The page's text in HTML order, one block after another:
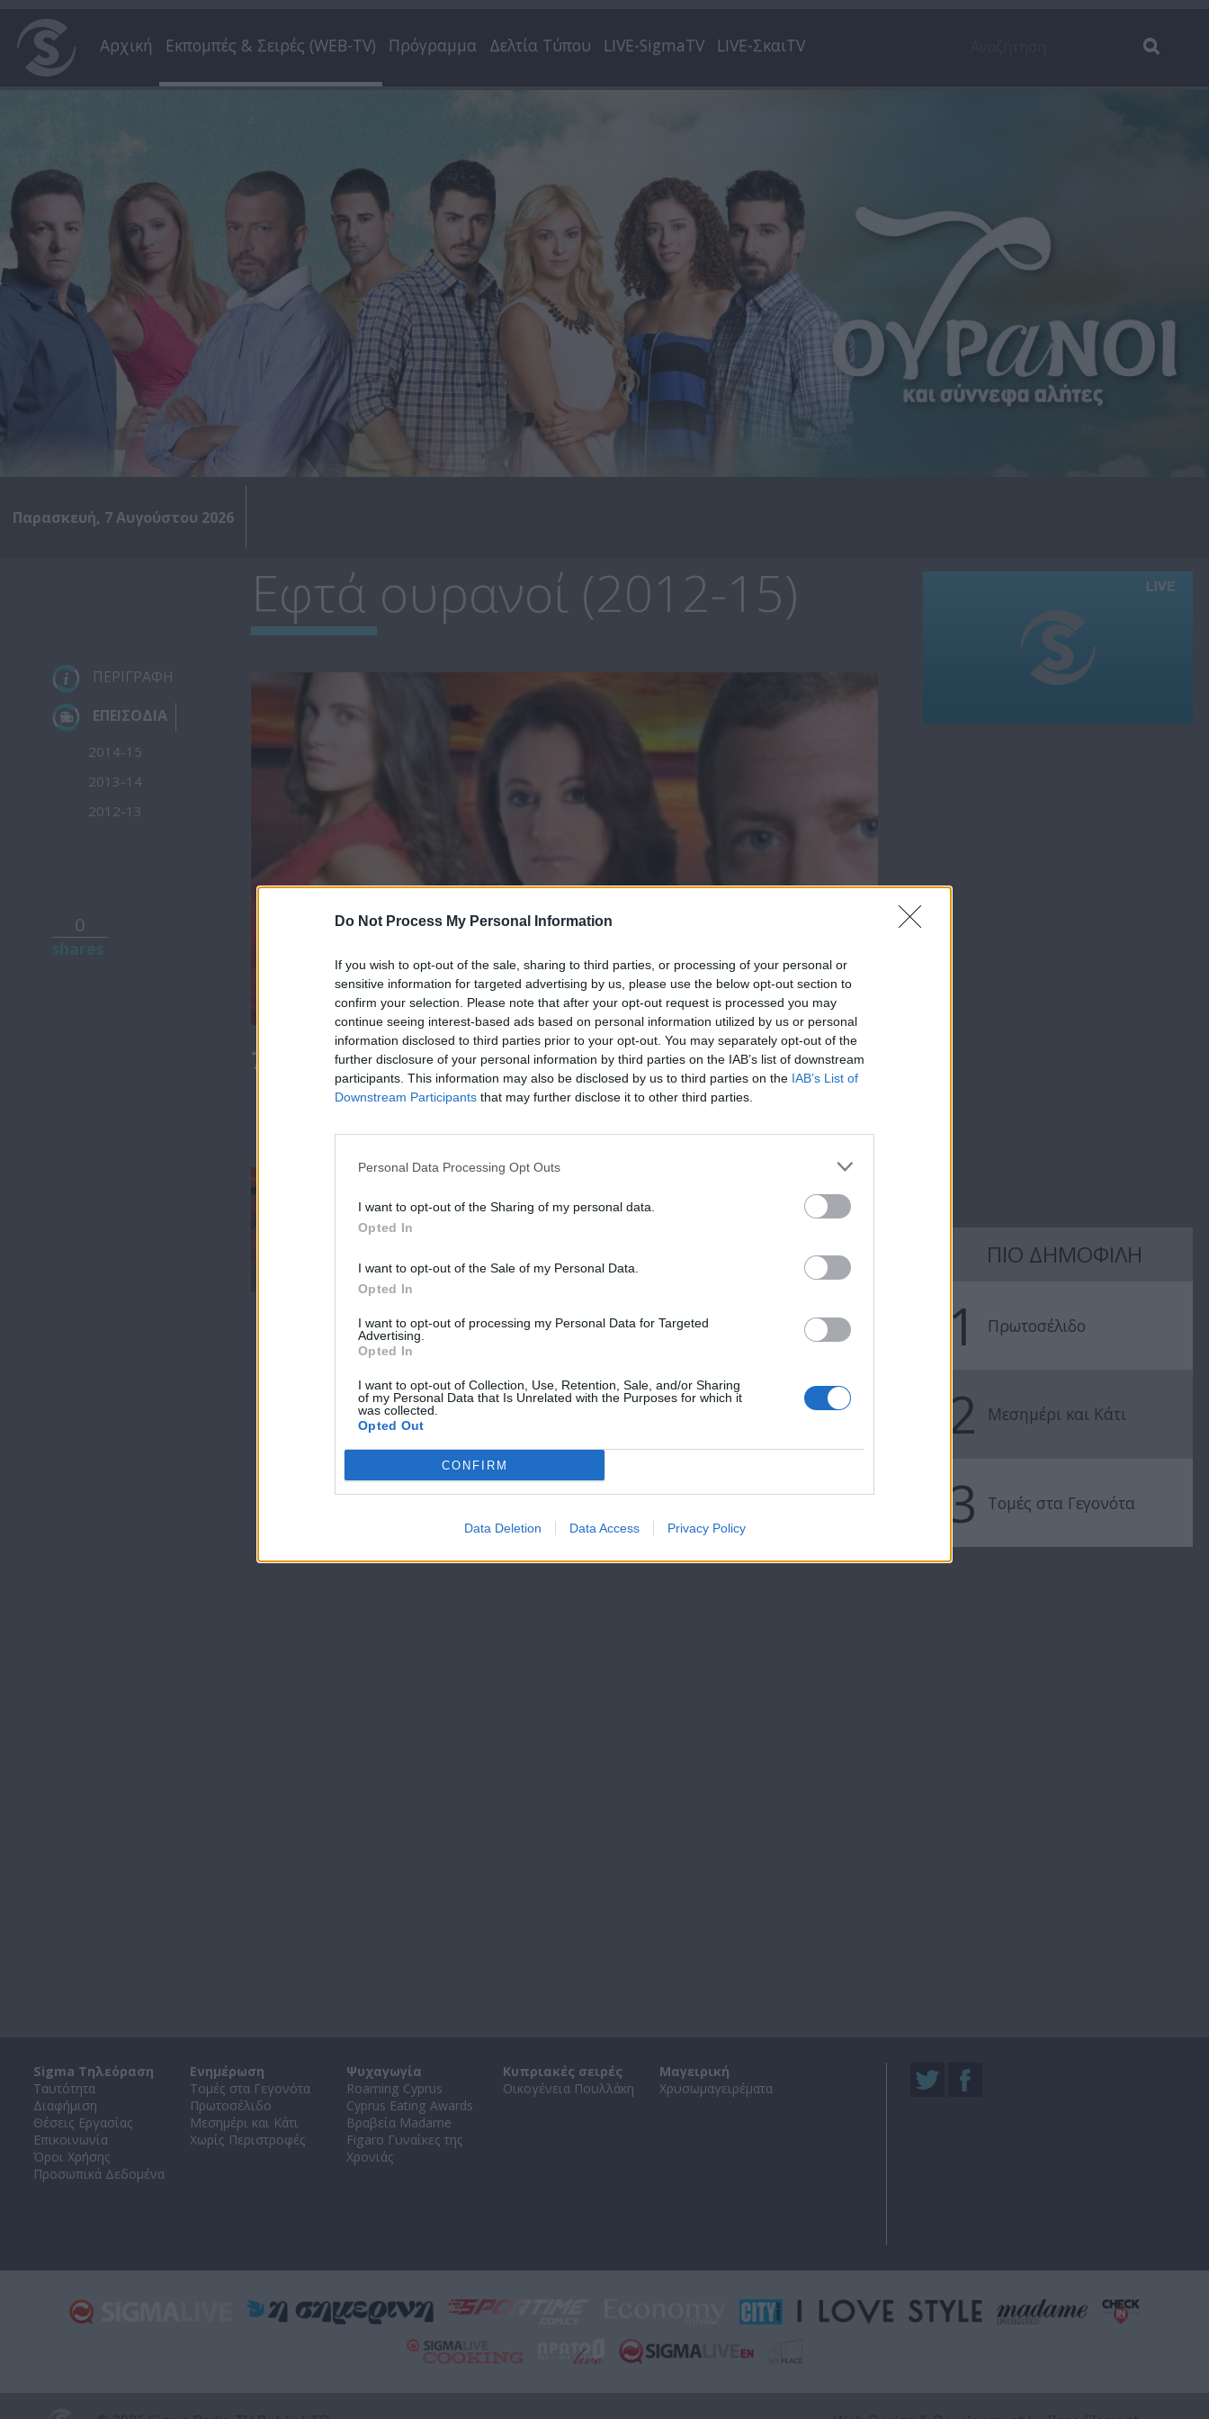
Do Not Process My Personal Information
If you wish to opt-out of the sale, sharing to third parties, or processing of your personal or
sensitive information for targeted advertising by us, please use the below opt-out section to
confirm your selection. Please note that after your opt-out request is processed you may
continue seeing interest-based ads based on personal information utilized by us or personal
information disclosed to third parties prior to your opt-out. You may separately opt-out of the
further disclosure of your personal information by third parties on the IAB’s list of downstream
participants. This information may also be disclosed by us to third parties on the IAB’s List of
Downstream Participants that may further disclose it to other third parties.
Personal Data Processing Opt Outs
I want to opt-out of the Sharing of my personal data.
Opted In
I want to opt-out of the Sale of my Personal Data.
Opted In
I want to opt-out of processing my Personal Data for Targeted
Advertising.
Opted In
I want to opt-out of Collection, Use, Retention, Sale, and/or Sharing
of my Personal Data that Is Unrelated with the Purposes for which it
was collected.
Opted Out
CONFIRM
Data Deletion Data Access Privacy Policy
Αρχική Εκπομπές & Σειρές (WEB-TV) Πρόγραμμα Δελτία Τύπου LIVE-SigmaTV LIVE-ΣκαιTV
Παρασκευή, 7 Αυγούστου 2026
Εφτά ουρανοί (2012-15)
ΠΕΡΙΓΡΑΦΗ
ΕΠΕΙΣΟΔΙΑ
2014-15
2013-14
2012-13
0
7 Ουρανοί Β' επ.28
7 Ουρανοί Β'
επ.199
7 Ουρανοί Β'
7 Ουρανοί Β'
επ.196
ΠΙΟ ΔΗΜΟΦΙΛΗ
1 Πρωτοσέλιδο
2 Μεσημέρι και Κάτι
3 Τομές στα Γεγονότα
Sigma Τηλεόραση
Ταυτότητα
Διαφήμιση
Θέσεις Εργασίας
Επικοινωνία
Όροι Χρήσης
Προσωπικά Δεδομένα
Ενημέρωση
Τομές στα Γεγονότα
Πρωτοσέλιδο
Μεσημέρι και Κάτι
Χωρίς Περιστροφές
Ψυχαγωγία
Roaming Cyprus
Cyprus Eating Awards
Βραβεία Madame
Figaro Γυναίκες της
Χρονιάς
Κυπριακές σειρές
Οικογένεια Πουλλάκη
Μαγειρική
Χρυσωμαγειρέματα